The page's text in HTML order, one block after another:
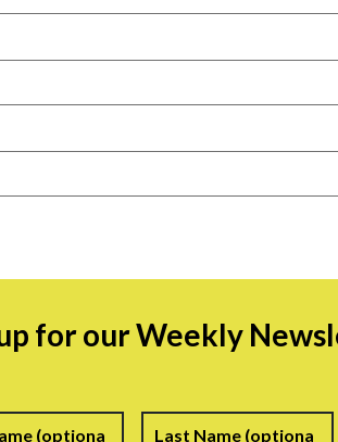
for our Weekly
First